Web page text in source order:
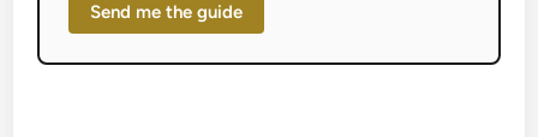
Send me the guide